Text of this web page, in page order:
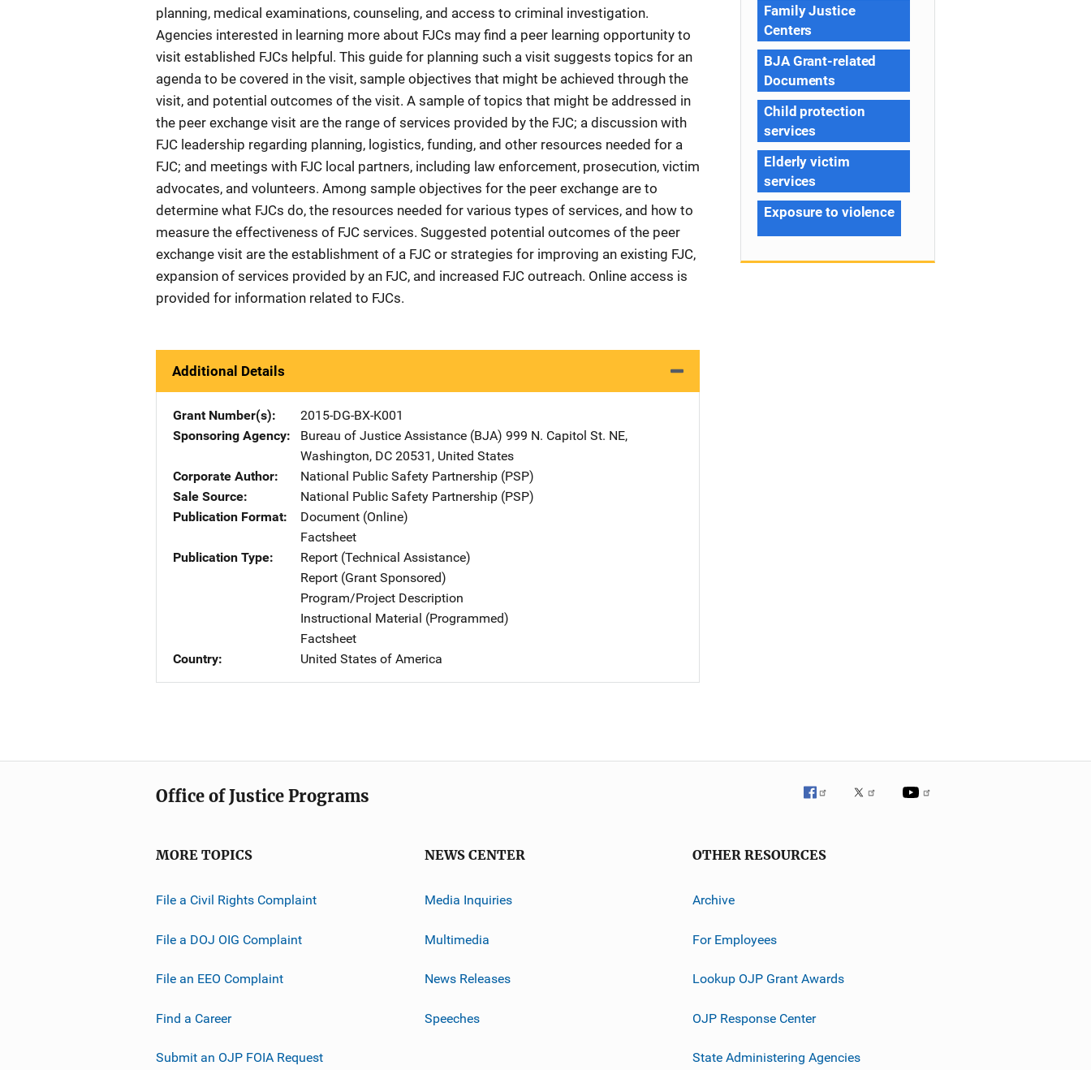
planning, medical examinations, counseling, and access to criminal investigation.
Agencies interested in learning more about FJCs may find a peer learning opportunity to
visit established FJCs helpful. This guide for planning such a visit suggests topics for an
agenda to be covered in the visit, sample objectives that might be achieved through the
visit, and potential outcomes of the visit. A sample of topics that might be addressed in
the peer exchange visit are the range of services provided by the FJC; a discussion with
FJC leadership regarding planning, logistics, funding, and other resources needed for a
FJC; and meetings with FJC local partners, including law enforcement, prosecution, victim
advocates, and volunteers. Among sample objectives for the peer exchange are to
determine what FJCs do, the resources needed for various types of services, and how to
measure the effectiveness of FJC services. Suggested potential outcomes of the peer
exchange visit are the establishment of a FJC or strategies for improving an existing FJC,
expansion of services provided by an FJC, and increased FJC outreach. Online access is
provided for information related to FJCs.
Additional Details
Grant Number(s)
2015-DG-BX-K001
Sponsoring Agency
Bureau of Justice Assistance (BJA) Address
999 N. Capitol St. NE,
Washington, DC 20531 , United States
Corporate Author
National Public Safety Partnership (PSP)
Sale Source
National Public Safety Partnership (PSP)
Publication Format
Document (Online)
Factsheet
Publication Type
Report (Technical Assistance)
Report (Grant Sponsored)
Program/Project Description
Instructional Material (Programmed)
Factsheet
Country
United States of America
Family Justice
Centers
BJA Grant-related
Documents
Child protection
services
Elderly victim
services
Exposure to violence
Office of Justice Programs
MORE TOPICS
File a Civil Rights Complaint
File a DOJ OIG Complaint
File an EEO Complaint
Find a Career
Submit an OJP FOIA Request
NEWS CENTER
Media Inquiries
Multimedia
News Releases
Speeches
OTHER RESOURCES
Archive
For Employees
Lookup OJP Grant Awards
OJP Response Center
State Administering Agencies